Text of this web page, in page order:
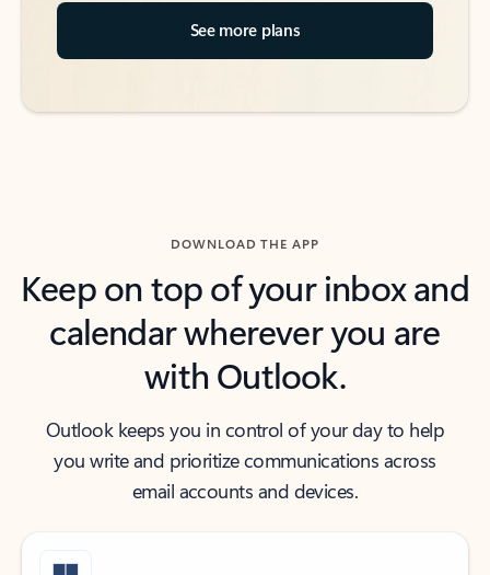
See more plans
DOWNLOAD THE APP
Keep on top of your inbox and
calendar wherever you are
with Outlook.
Outlook keeps you in control of your day to help
you write and prioritize communications across
email accounts and devices.